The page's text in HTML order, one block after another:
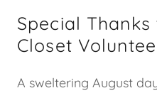
Special
Closet
A sweltering August